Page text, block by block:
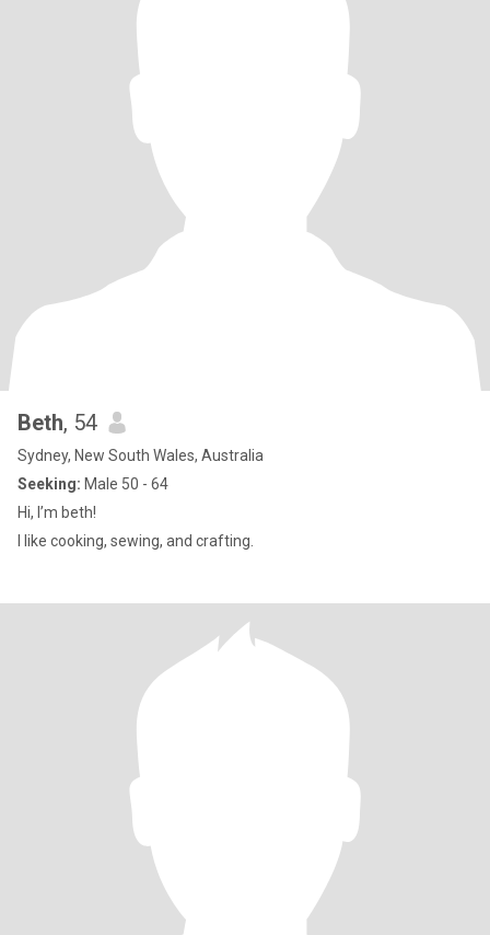
Beth, 54
Sydney, New South Wales, Australia
Seeking: Male 50 - 64
Hi, I’m beth!
I like cooking, sewing, and crafting.